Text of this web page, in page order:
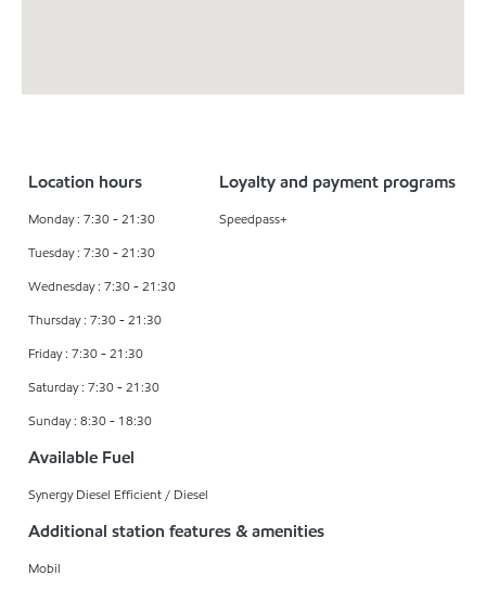
Location hours
Monday : 7:30 - 21:30
Tuesday : 7:30 - 21:30
Wednesday : 7:30 - 21:30
Thursday : 7:30 - 21:30
Friday : 7:30 - 21:30
Saturday : 7:30 - 21:30
Sunday : 8:30 - 18:30
Loyalty and payment programs
Speedpass+
Available Fuel
Synergy Diesel Efficient / Diesel
Additional station features & amenities
Mobil